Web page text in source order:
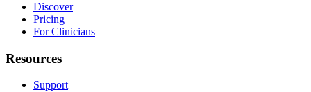
Discover
Pricing
For Clinicians
Resources
Support